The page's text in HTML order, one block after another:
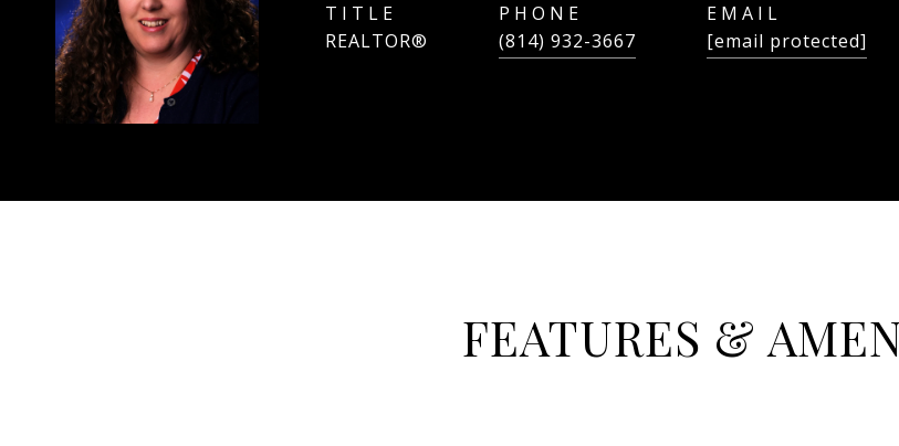
TITLE
REALTOR®
PHONE
(814) 932-3667
EMAIL
[email protected]
FEATURES &